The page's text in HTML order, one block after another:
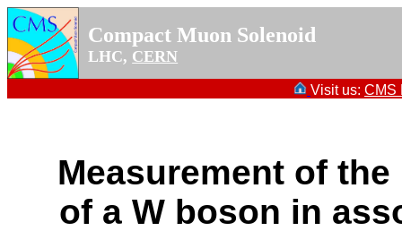
Compact Muon Solenoid
LHC, CERN
Visit us: CMS
Measurement of
of a W boson in